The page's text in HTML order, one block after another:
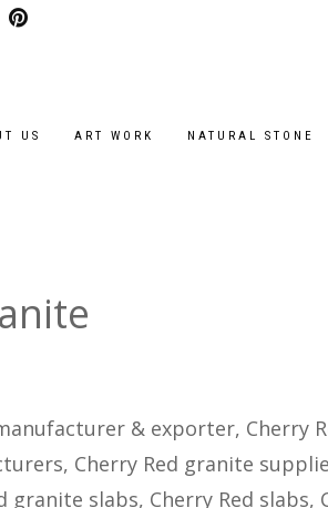
US ART WORK NATURAL STONE
& exporter, Cherry
Cherry Red granite
granite slabs, Cherry Red slabs,